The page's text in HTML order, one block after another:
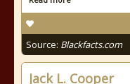
Source: Blackfacts.com
Jack L. Cooper